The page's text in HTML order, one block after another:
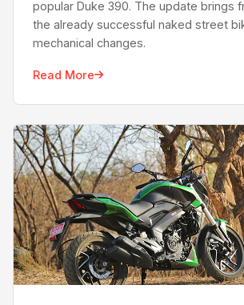
popular Duke 390. The update brings
the already successful naked street
mechanical changes.
Read More